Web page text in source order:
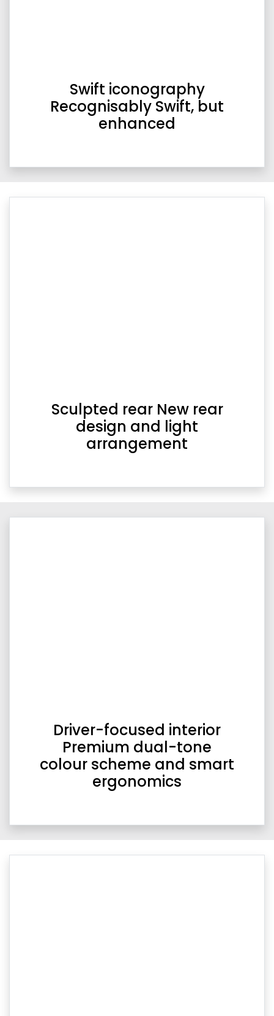
Swift iconography
Recognisably Swift, but
enhanced
Sculpted rear New rear
design and light
arrangement
Driver-focused interior
Premium dual-tone
colour scheme and smart
ergonomics